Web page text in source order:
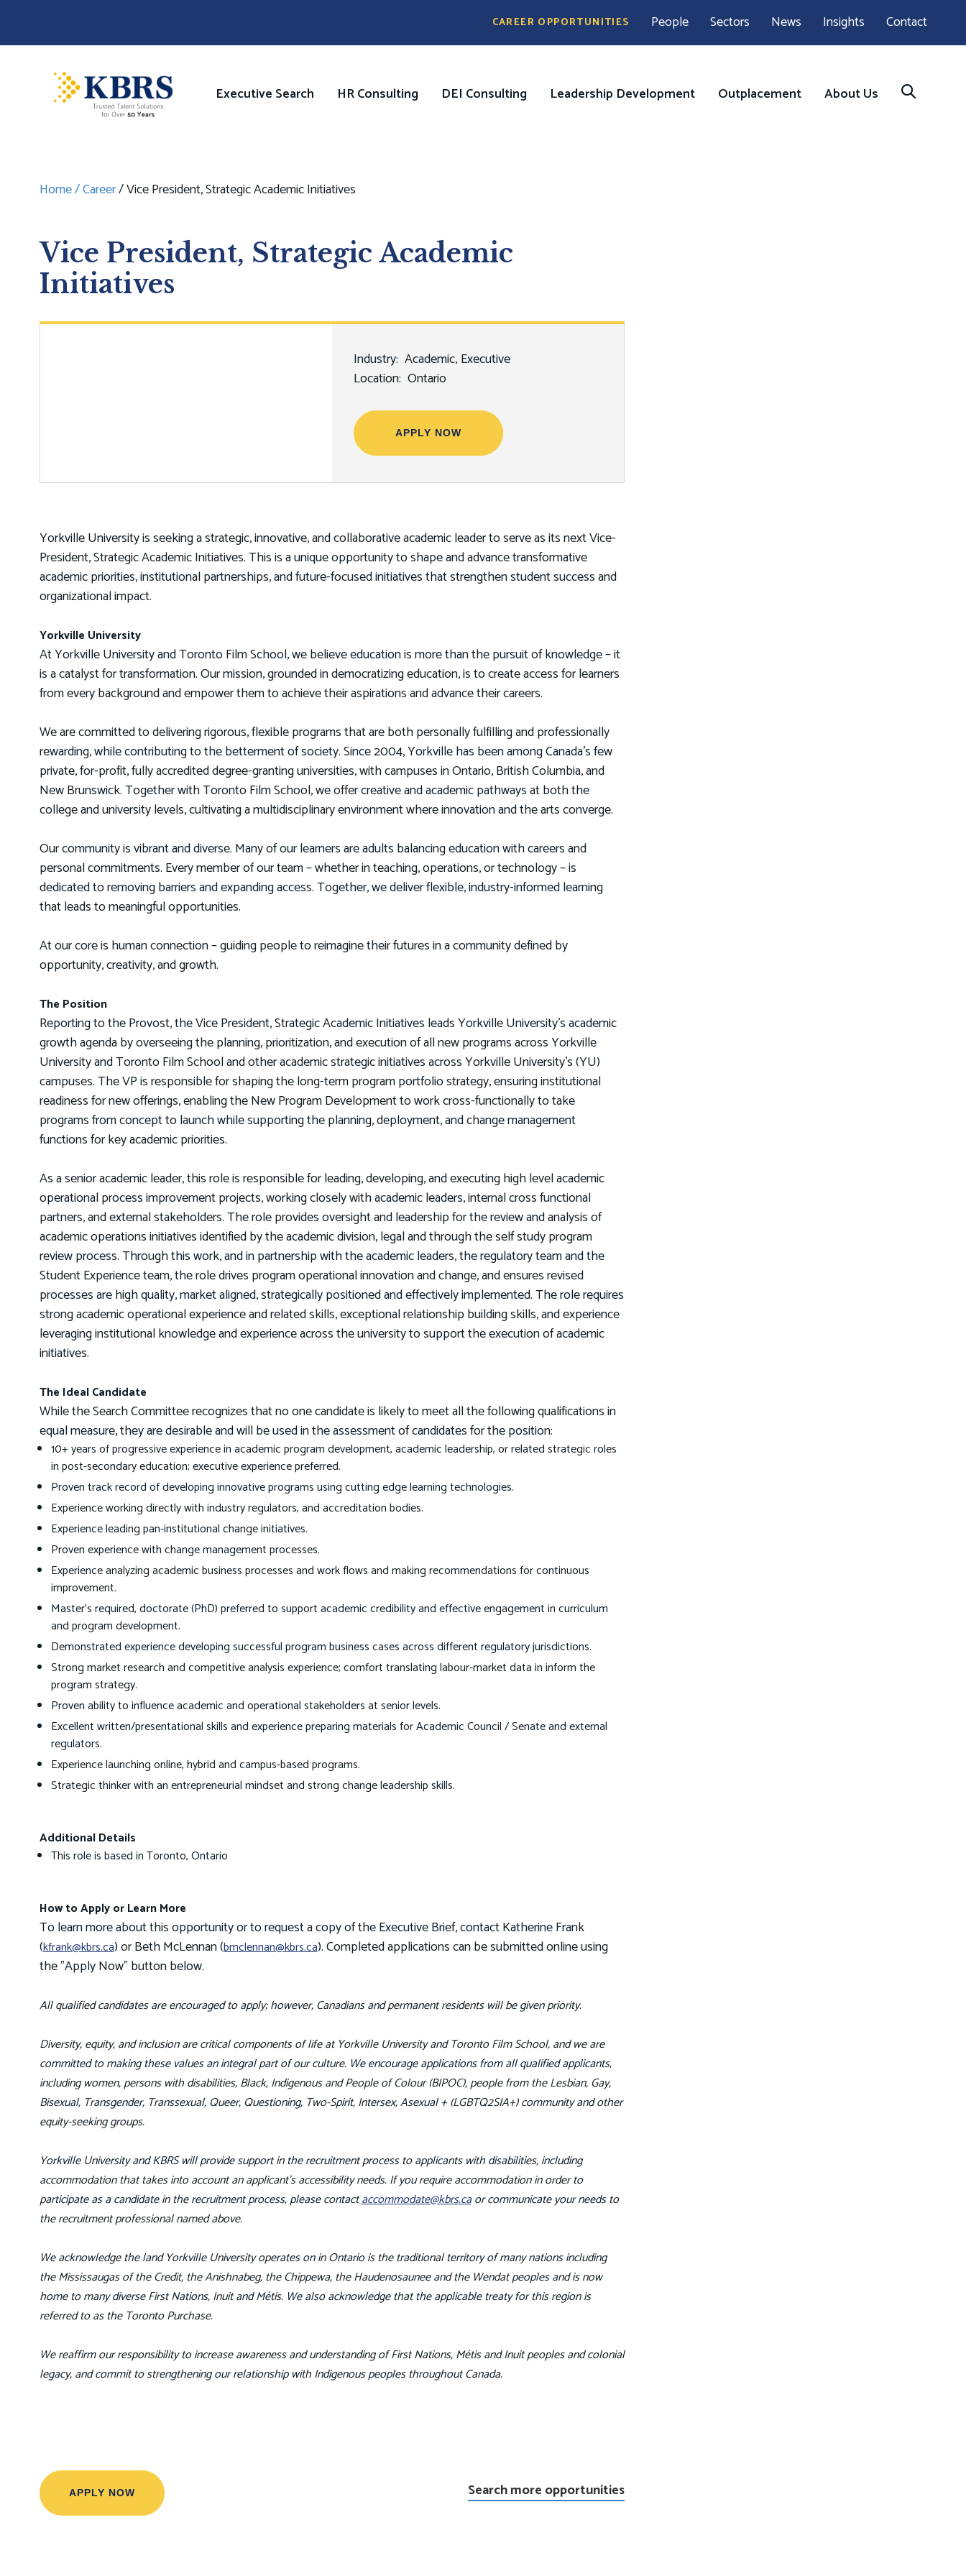
main
Pre
Menu
CAREER OPPORTUNITIES People Sectors News Insights Contact
Image
Main
Executive Search HR Consulting DEI Consulting Leadership Development Outplacement About Us
Breadcrumb
Home Career Vice President, Strategic Academic Initiatives
Vice President, Strategic Academic
Initiatives
Industry Academic Executive
Location Ontario
APPLY NOW
Yorkville University is seeking a strategic, innovative, and collaborative academic leader to serve as its next Vice-
President, Strategic Academic Initiatives. This is a unique opportunity to shape and advance transformative
academic priorities, institutional partnerships, and future-focused initiatives that strengthen student success and
organizational impact.
Yorkville University
At Yorkville University and Toronto Film School, we believe education is more than the pursuit of knowledge – it
is a catalyst for transformation. Our mission, grounded in democratizing education, is to create access for learners
from every background and empower them to achieve their aspirations and advance their careers.
We are committed to delivering rigorous, flexible programs that are both personally fulfilling and professionally
rewarding, while contributing to the betterment of society. Since 2004, Yorkville has been among Canada’s few
private, for-profit, fully accredited degree-granting universities, with campuses in Ontario, British Columbia, and
New Brunswick. Together with Toronto Film School, we offer creative and academic pathways at both the
college and university levels, cultivating a multidisciplinary environment where innovation and the arts converge.
Our community is vibrant and diverse. Many of our learners are adults balancing education with careers and
personal commitments. Every member of our team – whether in teaching, operations, or technology – is
dedicated to removing barriers and expanding access. Together, we deliver flexible, industry-informed learning
that leads to meaningful opportunities.
At our core is human connection – guiding people to reimagine their futures in a community defined by
opportunity, creativity, and growth.
The Position
Reporting to the Provost, the Vice President, Strategic Academic Initiatives leads Yorkville University’s academic
growth agenda by overseeing the planning, prioritization, and execution of all new programs across Yorkville
University and Toronto Film School and other academic strategic initiatives across Yorkville University’s (YU)
campuses. The VP is responsible for shaping the long-term program portfolio strategy, ensuring institutional
readiness for new offerings, enabling the New Program Development to work cross-functionally to take
programs from concept to launch while supporting the planning, deployment, and change management
functions for key academic priorities.
As a senior academic leader, this role is responsible for leading, developing, and executing high level academic
operational process improvement projects, working closely with academic leaders, internal cross functional
partners, and external stakeholders. The role provides oversight and leadership for the review and analysis of
academic operations initiatives identified by the academic division, legal and through the self study program
review process. Through this work, and in partnership with the academic leaders, the regulatory team and the
Student Experience team, the role drives program operational innovation and change, and ensures revised
processes are high quality, market aligned, strategically positioned and effectively implemented. The role requires
strong academic operational experience and related skills, exceptional relationship building skills, and experience
leveraging institutional knowledge and experience across the university to support the execution of academic
initiatives.
The Ideal Candidate
While the Search Committee recognizes that no one candidate is likely to meet all the following qualifications in
equal measure, they are desirable and will be used in the assessment of candidates for the position:
10+ years of progressive experience in academic program development, academic leadership, or related strategic roles
in post-secondary education; executive experience preferred.
Proven track record of developing innovative programs using cutting edge learning technologies.
Experience working directly with industry regulators, and accreditation bodies.
Experience leading pan-institutional change initiatives.
Proven experience with change management processes.
Experience analyzing academic business processes and work flows and making recommendations for continuous
improvement.
Master’s required, doctorate (PhD) preferred to support academic credibility and effective engagement in curriculum
and program development.
Demonstrated experience developing successful program business cases across different regulatory jurisdictions.
Strong market research and competitive analysis experience; comfort translating labour-market data in inform the
program strategy.
Proven ability to influence academic and operational stakeholders at senior levels.
Excellent written/presentational skills and experience preparing materials for Academic Council / Senate and external
regulators.
Experience launching online, hybrid and campus-based programs.
Strategic thinker with an entrepreneurial mindset and strong change leadership skills.
Additional Details
This role is based in Toronto, Ontario
How to Apply or Learn More
To learn more about this opportunity or to request a copy of the Executive Brief, contact Katherine Frank
(kfrank@kbrs.ca) or Beth McLennan (bmclennan@kbrs.ca). Completed applications can be submitted online using
the "Apply Now" button below.
All qualified candidates are encouraged to apply; however, Canadians and permanent residents will be given priority.
Diversity, equity, and inclusion are critical components of life at Yorkville University and Toronto Film School, and we are
committed to making these values an integral part of our culture. We encourage applications from all qualified applicants,
including women, persons with disabilities, Black, Indigenous and People of Colour (BIPOC), people from the Lesbian, Gay,
Bisexual, Transgender, Transsexual, Queer, Questioning, Two-Spirit, Intersex, Asexual + (LGBTQ2SIA+) community and other
equity-seeking groups.
Yorkville University and KBRS will provide support in the recruitment process to applicants with disabilities, including
accommodation that takes into account an applicant’s accessibility needs. If you require accommodation in order to
participate as a candidate in the recruitment process, please contactaccommodate@kbrs.caor communicate your needs to
the recruitment professional named above.
We acknowledge the land Yorkville University operates on in Ontario is the traditional territory of many nations including
the Mississaugas of the Credit, the Anishnabeg, the Chippewa, the Haudenosaunee and the Wendat peoples and is now
home to many diverse First Nations, Inuit and Métis. We also acknowledge that the applicable treaty for this region is
referred to as the Toronto Purchase.
We reaffirm our responsibility to increase awareness and understanding of First Nations, Métis and Inuit peoples and colonial
legacy, and commit to strengthening our relationship with Indigenous peoples throughout Canada.
APPLY NOW Search more opportunities